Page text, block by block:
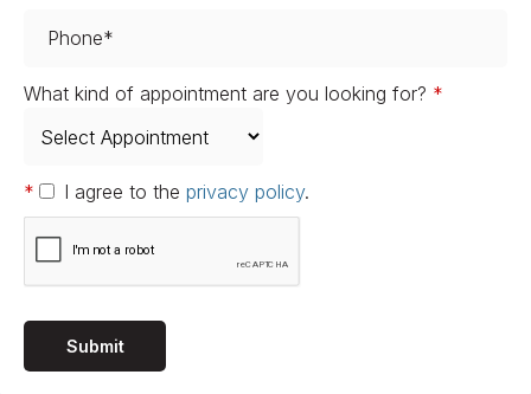
What kind of appointment are you looking for? *
* I agree to the privacy policy.